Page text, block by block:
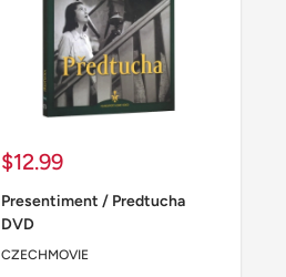
Sale
$12.99
Presentiment / Predtucha
DVD
CZECHMOVIE